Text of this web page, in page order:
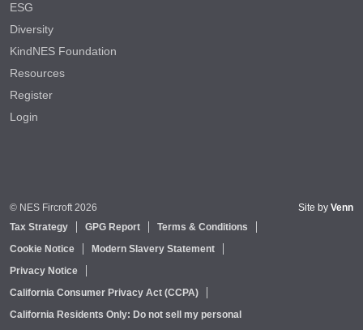
ESG
Diversity
KindNES Foundation
Resources
Register
Login
© NES Fircroft 2026
Tax Strategy
GPG Report
Terms & Conditions
Cookie Notice
Modern Slavery Statement
Privacy Notice
California Consumer Privacy Act (CCPA)
California Residents Only: Do not sell my personal
Site by Venn